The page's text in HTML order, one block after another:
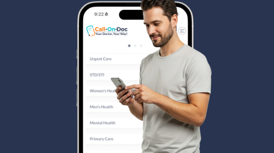
RX Savings Card
Rx Price Checker
Health & Wellness